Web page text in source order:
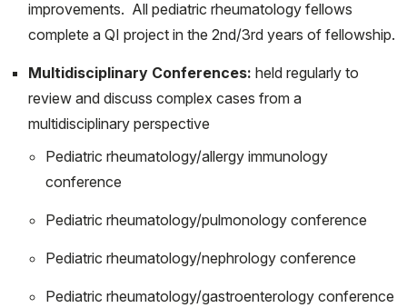
Balmuri N, Soulsby WD, Cooley V, Gerber L, Lawson E,
Investigators,. Community poverty level influences time
to first pediatric rheumatology appointment in
Polyarticular Juvenile Idiopathic Arthritis. Pediatr
Rheumatol Online J. 2021 Aug 14;19(1):122. doi:
10.1186/s12969-021-00610-5. PMID: 34391453;
PMCID: PMC8364108.
Lee HJ, Lu TT. Immune Cell-Stromal Circuitry in Lupus
Photosensitivity. J Immunol. 2021 Jan 15;206(2):302-
improvements. All pediatric rheumatology fellows
complete a QI project in the 2nd/3rd years of fellowship.
Multidisciplinary Conferences: held regularly to
review and discuss complex cases from a
multidisciplinary perspective
Pediatric rheumatology/allergy immunology
conference
Pediatric rheumatology/pulmonology conference
Pediatric rheumatology/nephrology conference
Pediatric rheumatology/gastroenterology conference